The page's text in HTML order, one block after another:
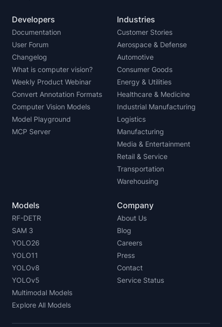
Developers
Documentation
User Forum
Changelog
What is computer vision?
Weekly Product Webinar
Convert Annotation Formats
Computer Vision Models
Model Playground
MCP Server
Industries
Customer Stories
Aerospace & Defense
Automotive
Consumer Goods
Energy & Utilities
Healthcare & Medicine
Industrial Manufacturing
Logistics
Manufacturing
Media & Entertainment
Retail & Service
Transportation
Warehousing
Models
RF-DETR
SAM 3
YOLO26
YOLO11
YOLOv8
YOLOv5
Multimodal Models
Explore All Models
Company
About Us
Blog
Careers
Press
Contact
Service Status